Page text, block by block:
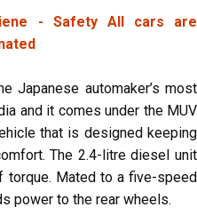
- Safety All cars are
Japanese automaker’s most
and it comes under the MUV
that is designed keeping
The 2.4-litre diesel unit
torque. Mated to a five-speed
power to the rear wheels.